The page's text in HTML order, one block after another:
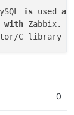
is used as
with Zabbix.
C library
0